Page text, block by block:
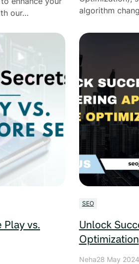
our…
algorithm
vs.
SEO
Unlock
Optimization
Neha28 May 2024